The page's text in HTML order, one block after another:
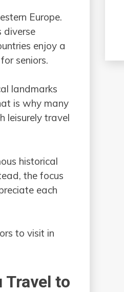
Europe.
diverse
enjoy a
seniors.
landmarks
is why many
leisurely travel
historical
the focus
each
to visit in
Travel to